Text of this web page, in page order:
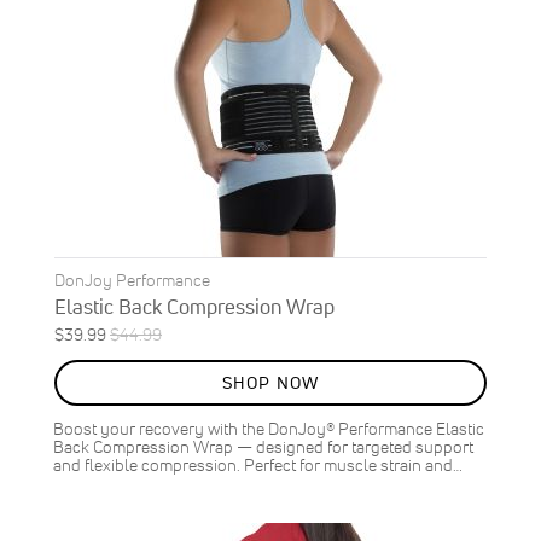
DonJoy Performance
Elastic Back Compression Wrap
Special
Price
$39.99Regular
Price
$44.99
SALE
11%
OFF
SAVE
$5.00
SHOP NOW
Boost your recovery with the DonJoy® Performance Elastic
Back Compression Wrap — designed for targeted support
and flexible compression. Perfect for muscle strain and…